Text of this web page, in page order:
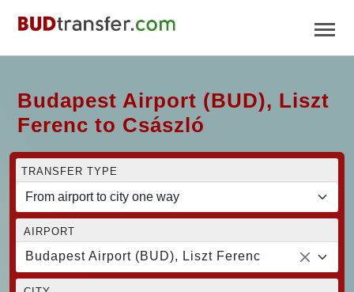
Budapest Airport (BUD), Liszt
Ferenc to Császló
TRANSFER TYPE
AIRPORT
Budapest Airport (BUD), Liszt Ferenc